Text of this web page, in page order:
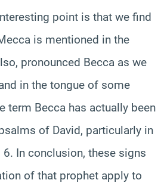
point is that we find
is mentioned in the
pronounced Becca as we
in the tongue of some
term Becca has actually been
of David, particularly in
In conclusion, these signs
of that prophet apply to